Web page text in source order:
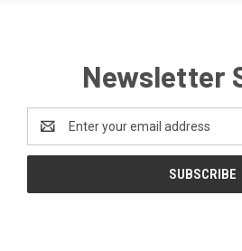
Newsletter
Address